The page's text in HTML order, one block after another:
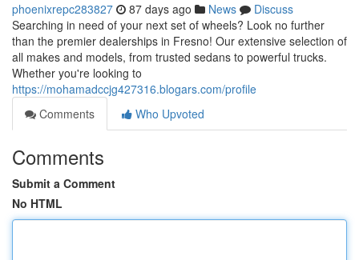
phoenixrepc283827 87 days ago News
Discuss
Searching in need of your next set of wheels? Look no further
than the premier dealerships in Fresno! Our extensive selection of
all makes and models, from trusted sedans to powerful trucks.
Whether you're looking to
https://mohamadccjg427316.blogars.com/profile
Comments
Who Upvoted
Comments
Submit a Comment
No HTML